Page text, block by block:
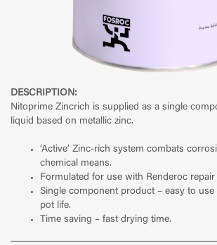
DESCRIPTION:
Nitoprime Zincrich is supplied as a single
liquid based on metallic zinc.
‘Active’ Zinc-rich system combats
chemical means.
Formulated for use with Renderoc
Single component product – easy to
pot life.
Time saving – fast drying time.